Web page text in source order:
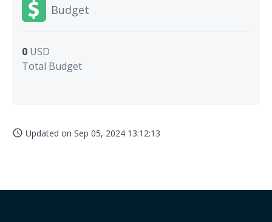
Budget
0 USD
Total Budget
access_time Updated on Sep 05, 2024 13:12:13